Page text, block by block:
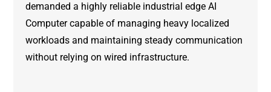
demanded a highly reliable industrial edge AI
Computer capable of managing heavy localized
workloads and maintaining steady communication
without relying on wired infrastructure.